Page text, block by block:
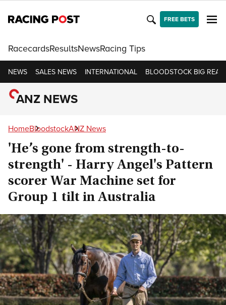
FREE BETS
RacecardsResultsNewsRacing Tips
NEWS SALES NEWS INTERNATIONAL BLOODSTOCK BIG
ANZ NEWS
HomeBloodstockANZ News
'He’s gone from strength-to-
strength' - Harry Angel's Pattern
scorer War Machine set for
Group 1 tilt in Australia